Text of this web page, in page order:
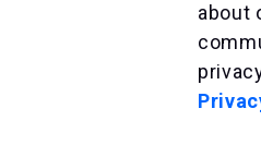
about